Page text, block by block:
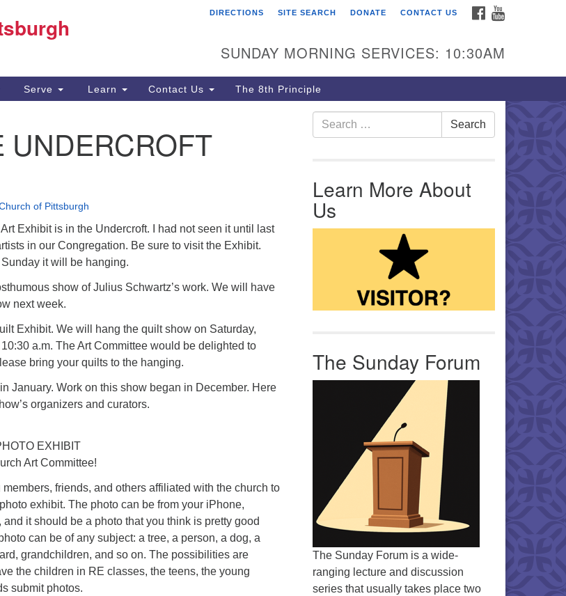
for: First Unitarian Church of
605 Morewood Avenue
Pittsburgh PA 15213
(412) 621-8008
FACEBOOK
DIRECTIONS SITE SEARCH DONATE CONTACT US
SUNDAY MORNING SERVICES: 10:30AM
Serve Learn Contact Us The 8th Principle
UNDERCROFT
of Pittsburgh
Exhibit is in the Undercroft. I had not seen it until last
in our Congregation. Be sure to visit the Exhibit.
it will be hanging.
show of Julius Schwartz’s work. We will have
next week.
Exhibit. We will hang the quilt show on Saturday,
a.m. The Art Committee would be delighted to
bring your quilts to the hanging.
January. Work on this show began in December. Here
organizers and curators.
EXHIBIT
Art Committee!
friends, and others affiliated with the church to
exhibit. The photo can be from your iPhone,
it should be a photo that you think is pretty good
can be of any subject: a tree, a person, a dog, a
grandchildren, and so on. The possibilities are
the children in RE classes, the teens, the young
submit photos.
Search for: Search
Learn More About
Us
The Sunday Forum
The Sunday Forum is a wide-
ranging lecture and discussion
series that usually takes place two